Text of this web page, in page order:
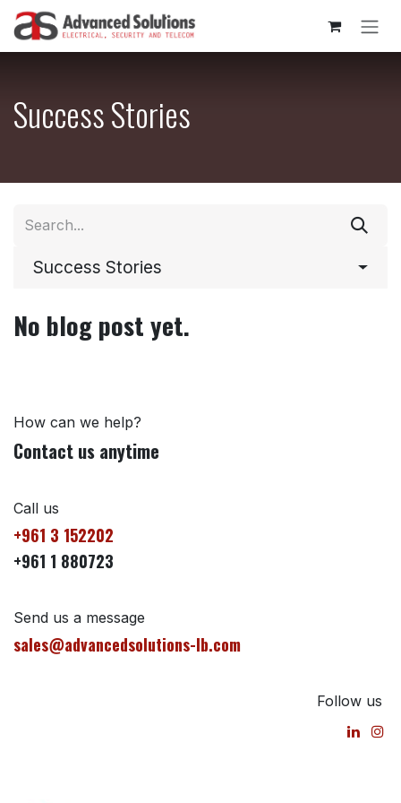
Skip to Content
Success Stories
Success Stories
No blog post yet.
How can we help?
Contact us anytime
Call us
+961 3 152202
+961 1 880723
Send us a message
sales@advancedsolutions-lb.com
Follow us